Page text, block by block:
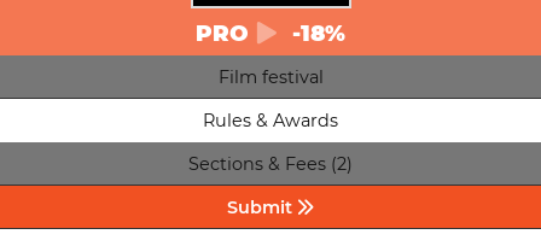
PRO -18%
Film festival
Rules & Awards
Sections & Fees (2)
Submit